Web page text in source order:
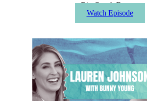
Big Coach Energy
Watch Episode